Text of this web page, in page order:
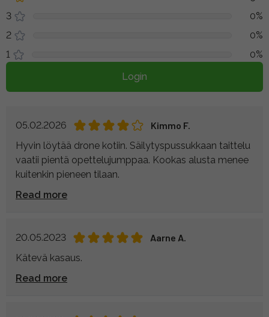
3
0%
2
0%
1
0%
Login
05.02.2026
Kimmo F.
Hyvin löytää drone kotiin. Säilytyspussukkaan taittelu
vaatii pientä opettelujumppaa. Kookas alusta menee
kuitenkin pieneen tilaan.
Read more
20.05.2023
Aarne A.
Kätevä kasaus.
Read more